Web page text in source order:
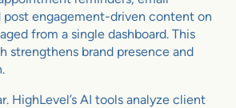
post engagement-driven content on
from a single dashboard. This
strengthens brand presence and
HighLevel’s AI tools analyze client